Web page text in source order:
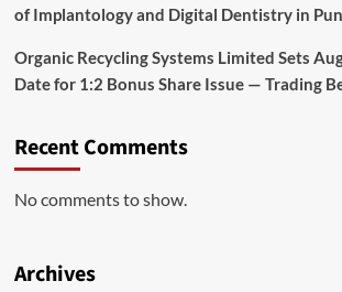
of Implantology and Digital Dentistry in
Organic Recycling Systems Limited Sets
Date for 1:2 Bonus Share Issue — Trading
Recent Comments
No comments to show.
Archives